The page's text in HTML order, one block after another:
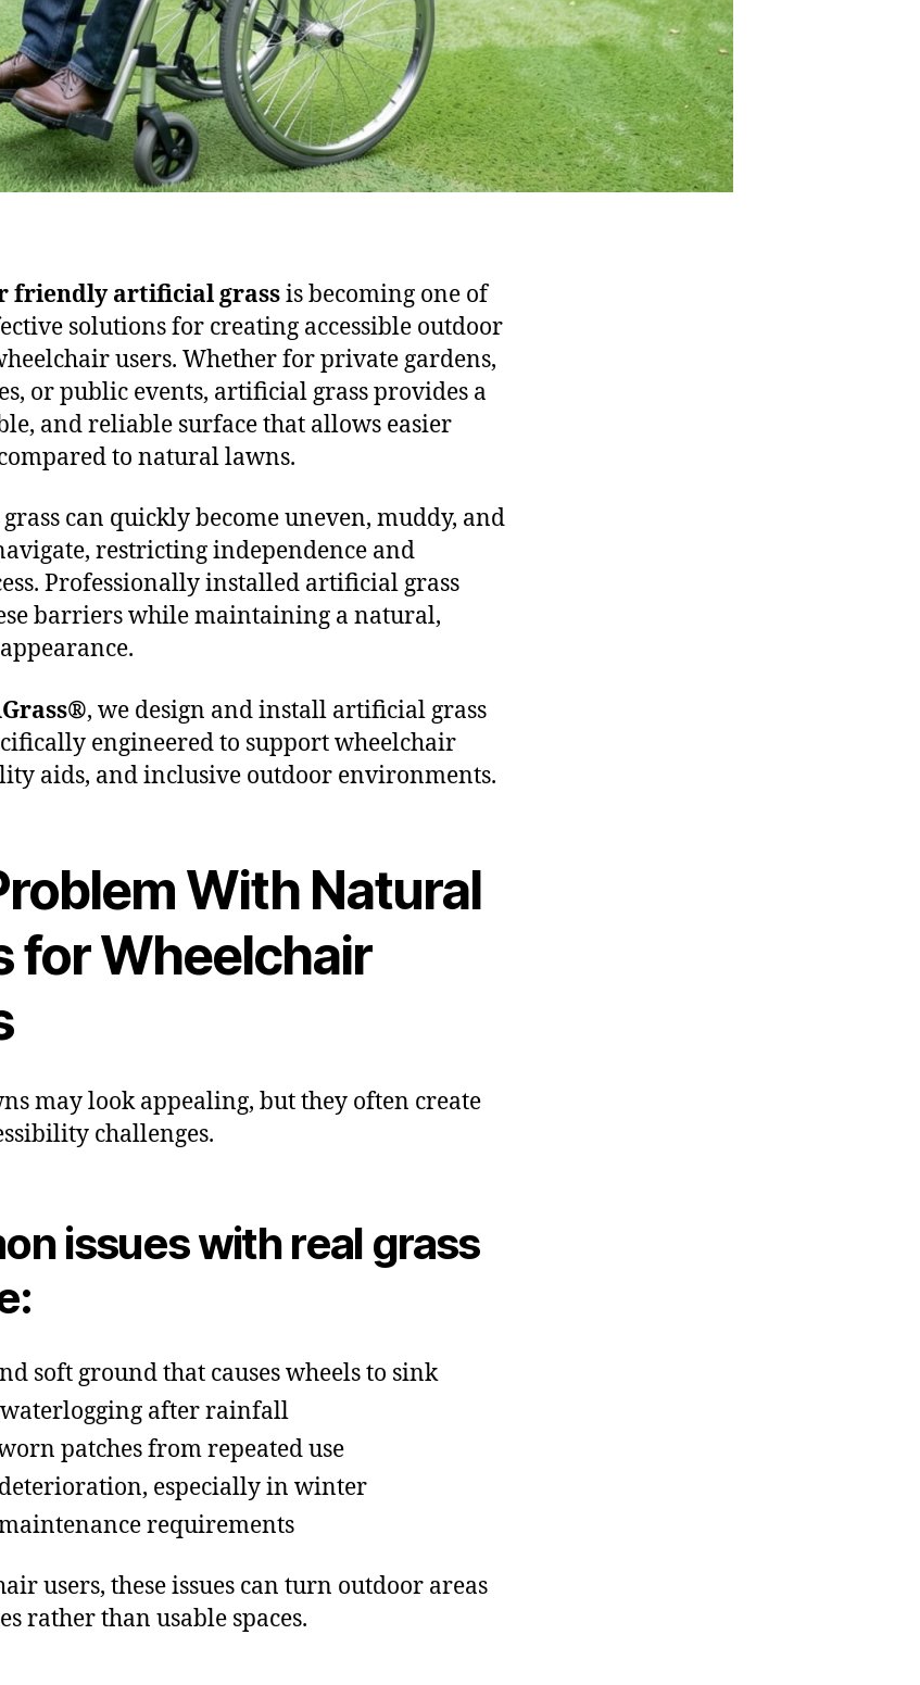
friendly artificial grassis becoming one of
solutions for creating accessible outdoor
users. Whether for private gardens,
or public events, artificial grass provides a
and reliable surface that allows easier
to natural lawns.
can quickly become uneven, muddy, and
restricting independence and
Professionally installed artificial grass
barriers while maintaining a natural,
, we design and install artificial grass
engineered to support wheelchair
aids, and inclusive outdoor environments.
With Natural
for Wheelchair
may look appealing, but they often create
challenges.
issues with real grass
soft ground that causes wheels to sink
after rainfall
patches from repeated use
deterioration, especially in winter
requirements
users, these issues can turn outdoor areas
rather than usable spaces.